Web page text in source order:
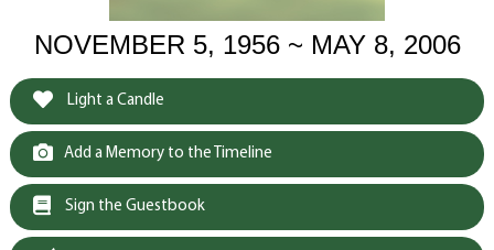
NOVEMBER 5, 1956 ~ MAY 8, 2006
Light a Candle
Add a Memory to the Timeline
Sign the Guestbook